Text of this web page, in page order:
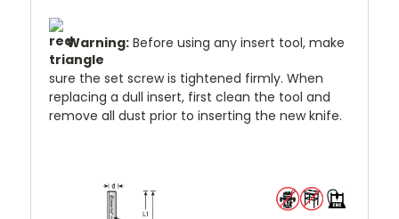
Warning: Before using any insert tool, make
sure the set screw is tightened firmly. When
replacing a dull insert, first clean the tool and
remove all dust prior to inserting the new knife.